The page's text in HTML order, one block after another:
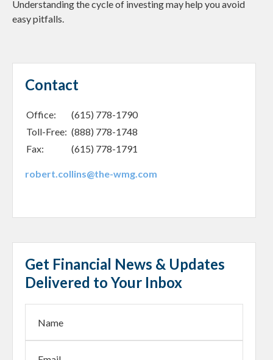
Understanding the cycle of investing may help you avoid
easy pitfalls.
Contact
Office:
(615) 778-1790
Toll-Free: (888) 778-1748
Fax:
(615) 778-1791
robert.collins@the-wmg.com
Get Financial News & Updates
Delivered to Your Inbox